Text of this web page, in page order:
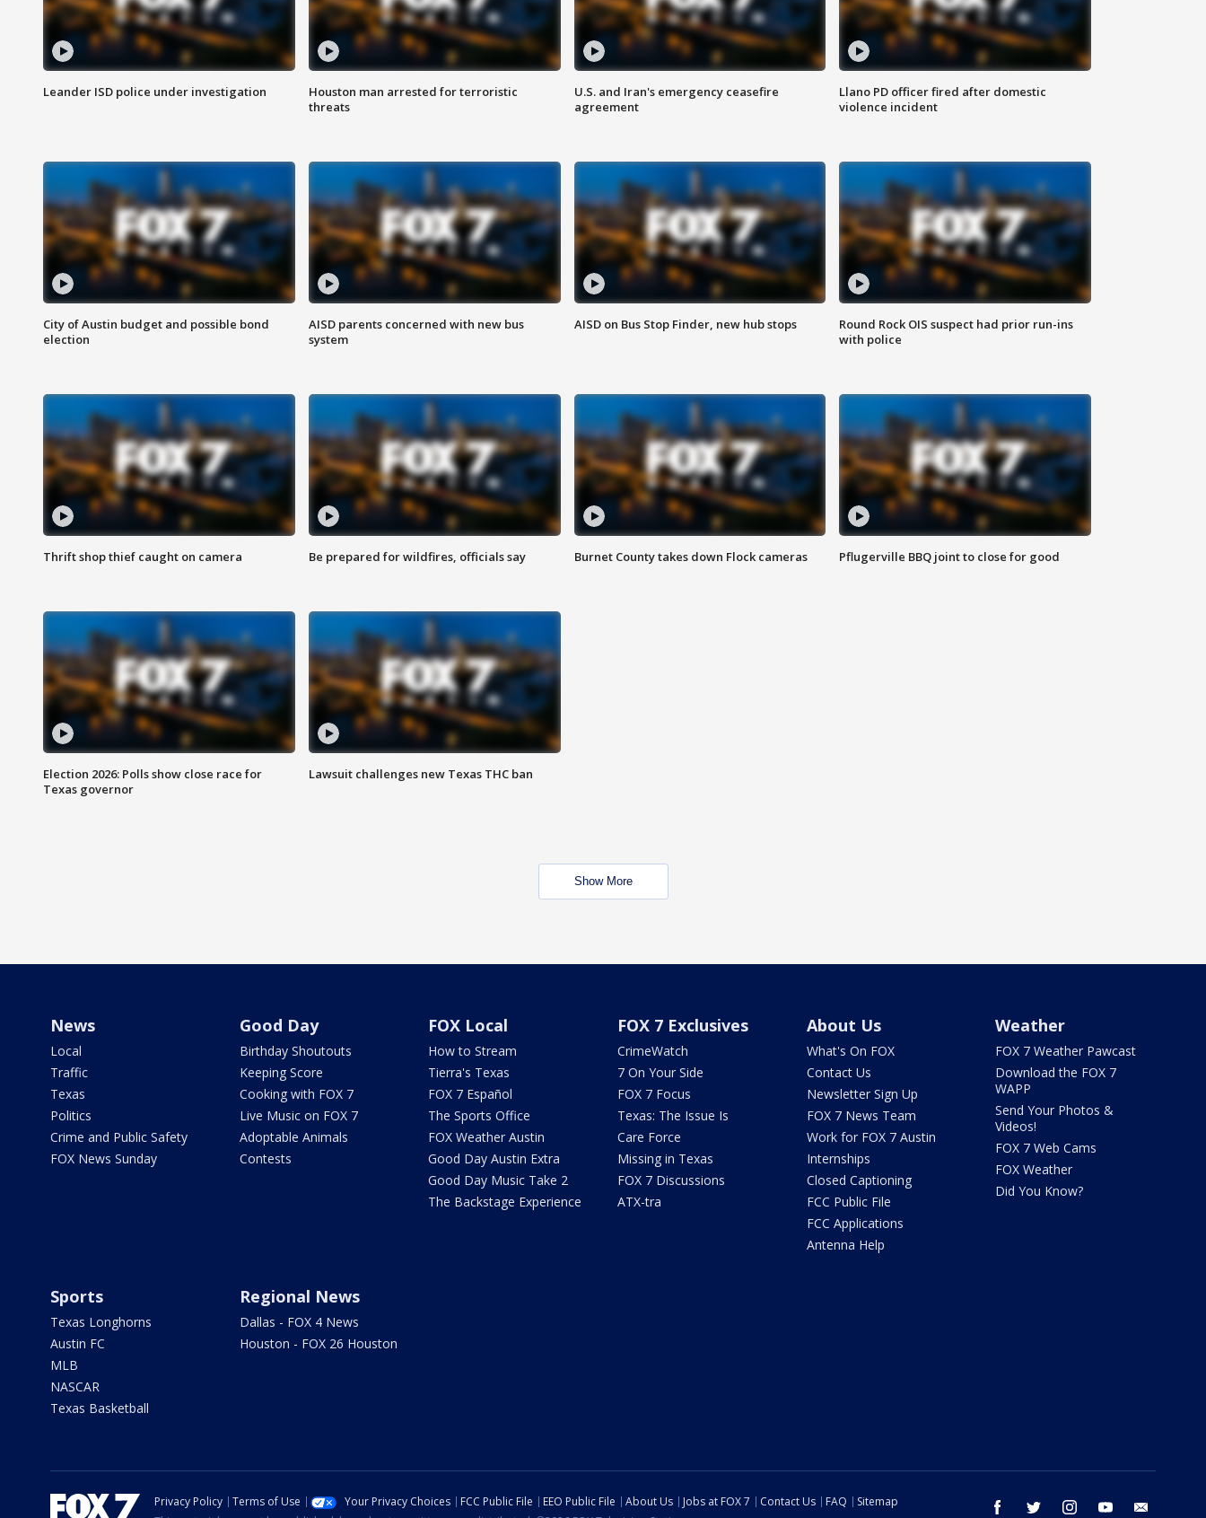
Leander ISD police under investigation
Houston man arrested for terroristic
threats
U.S. and Iran's emergency ceasefire
agreement
Llano PD officer fired after domestic
violence incident
City of Austin budget and possible bond
election
AISD parents concerned with new bus
system
AISD on Bus Stop Finder, new hub stops
Round Rock OIS suspect had prior run-ins
with police
Thrift shop thief caught on camera Be prepared for wildfires, officials say Burnet County takes down Flock cameras Pflugerville BBQ joint to close for good
Election 2026: Polls show close race for
Texas governor
Lawsuit challenges new Texas THC ban
Show More
News
Local
Traffic
Texas
Politics
Crime and Public Safety
FOX News Sunday
Good Day
Birthday Shoutouts
Keeping Score
Cooking with FOX 7
Live Music on FOX 7
Adoptable Animals
Contests
FOX Local
How to Stream
Tierra's Texas
FOX 7 Español
The Sports Office
FOX Weather Austin
Good Day Austin Extra
Good Day Music Take 2
The Backstage Experience
FOX 7 Exclusives
CrimeWatch
7 On Your Side
FOX 7 Focus
Texas: The Issue Is
Care Force
Missing in Texas
FOX 7 Discussions
ATX-tra
About Us
What's On FOX
Contact Us
Newsletter Sign Up
FOX 7 News Team
Work for FOX 7 Austin
Internships
Closed Captioning
FCC Public File
FCC Applications
Antenna Help
Weather
FOX 7 Weather Pawcast
Download the FOX 7
WAPP
Send Your Photos &
Videos!
FOX 7 Web Cams
FOX Weather
Did You Know?
Sports
Texas Longhorns
Austin FC
MLB
NASCAR
Texas Basketball
Regional News
Dallas - FOX 4 News
Houston - FOX 26 Houston
facebook twitter instagram youtube
Privacy Policy Terms of Use Your Privacy Choices FCC Public File EEO Public File About Us Jobs at FOX 7 Contact Us FAQ
Sitemap